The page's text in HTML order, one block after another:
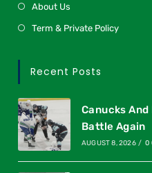
About Us
Term & Private Policy
Recent Posts
Canucks
Battle Again
AUGUST 8, 2026 / 0